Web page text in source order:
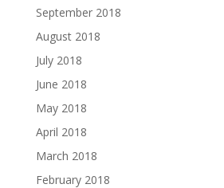
September 2018
August 2018
July 2018
June 2018
May 2018
April 2018
March 2018
February 2018